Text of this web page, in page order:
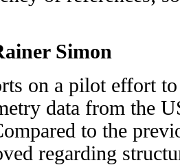
Simon
on a pilot effort
data from the
to the
regarding